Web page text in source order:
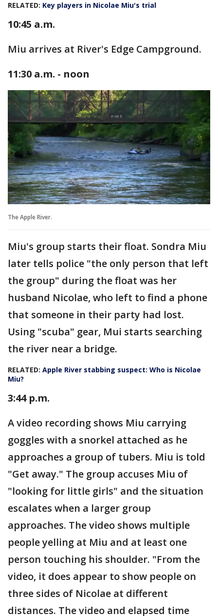
RELATED: Key players in Nicolae Miu's trial
10:45 a.m.
Miu arrives at River's Edge Campground.
11:30 a.m. - noon
The Apple River.
Miu's group starts their float. Sondra Miu
later tells police "the only person that left
the group" during the float was her
husband Nicolae, who left to find a phone
that someone in their party had lost.
Using "scuba" gear, Mui starts searching
the river near a bridge.
RELATED: Apple River stabbing suspect: Who is Nicolae
Miu?
3:44 p.m.
A video recording shows Miu carrying
goggles with a snorkel attached as he
approaches a group of tubers. Miu is told
"Get away." The group accuses Miu of
"looking for little girls" and the situation
escalates when a larger group
approaches. The video shows multiple
people yelling at Miu and at least one
person touching his shoulder. "From the
video, it does appear to show people on
three sides of Nicolae at different
distances. The video and elapsed time